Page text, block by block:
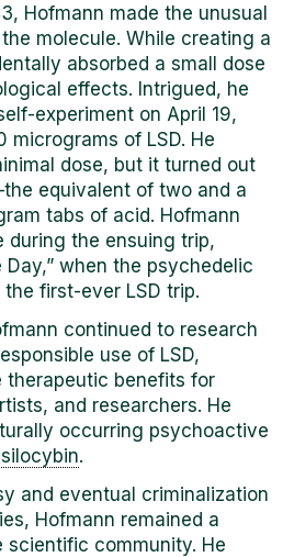
Hofmann made the unusual
molecule. While creating a
absorbed a small dose
effects. Intrigued, he
experiment on April 19,
of LSD. He
dose, but it turned out
equivalent of two and a
tabs of acid. Hofmann
during the ensuing trip,
when the psychedelic
first-ever LSD trip.
continued to research
use of LSD,
therapeutic benefits for
and researchers. He
occurring psychoactive
.
and eventual criminalization
Hofmann remained a
community. He